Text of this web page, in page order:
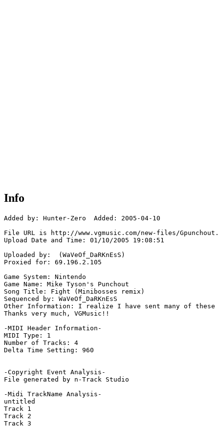
Info
Added by: Hunter-Zero  Added: 2005-04-10
File URL is http://www.vgmusic.com/new-files/
Upload Date and Time: 01/10/2005 19:08:51
Uploaded by:  (WaVeOf_DaRKnEsS)
Proxied for: 69.196.2.105
Game System: Nintendo
Game Name: Mike Tyson's Punchout
Song Title: Fight (Minibosses remix)
Sequenced by: WaVeOf_DaRKnEsS
Other Information: I realize I have sent many of
Thanks very much, VGMusic!!
-MIDI Header Information-
MIDI Type: 1
Number of Tracks: 4
Delta Time Setting: 960
-Copyright Event Analysis-
File generated by n-Track Studio
-Midi TrackName Analysis-
untitled
Track 1
Track 2
Track 3